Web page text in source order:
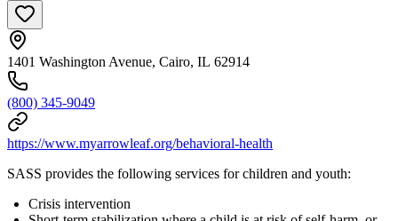
1401 Washington Avenue, Cairo, IL 62914
(800) 345-9049
https://www.myarrowleaf.org/behavioral-health
SASS provides the following services for children and youth:
Crisis intervention